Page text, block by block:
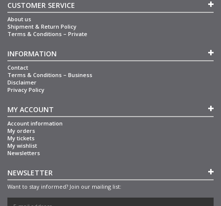
CUSTOMER SERVICE
About us
Shipment & Return Policy
Terms & Conditions – Private
INFORMATION
Contact
Terms & Conditions – Business
Disclaimer
Privacy Policy
MY ACCOUNT
Account information
My orders
My tickets
My wishlist
Newsletters
NEWSLETTER
Want to stay informed? Join our mailing list: